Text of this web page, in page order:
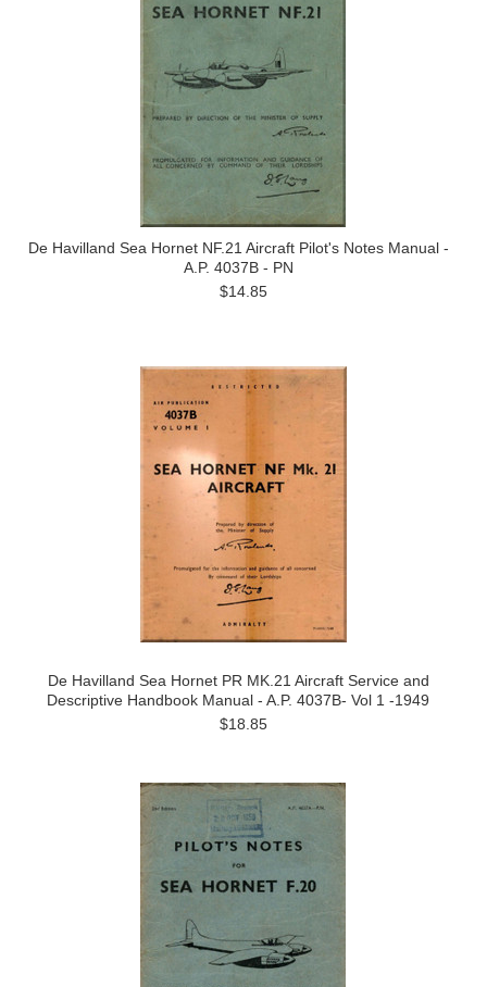
De Havilland Sea Hornet NF.21 Aircraft Pilot's Notes Manual -
A.P. 4037B - PN
$14.85
De Havilland Sea Hornet PR MK.21 Aircraft Service and
Descriptive Handbook Manual - A.P. 4037B- Vol 1 -1949
$18.85